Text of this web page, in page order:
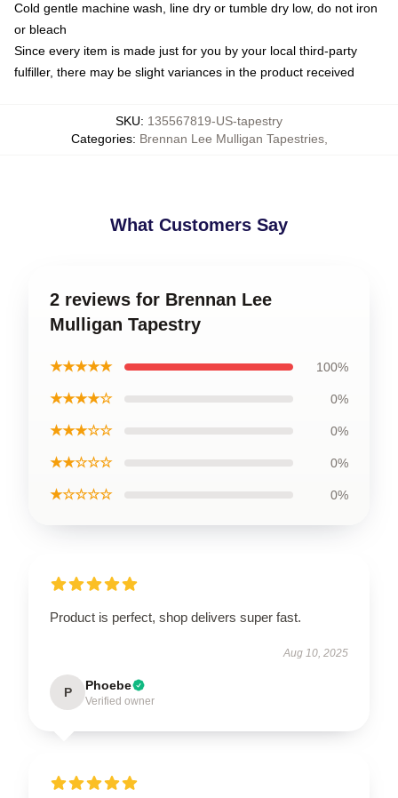
Cold gentle machine wash, line dry or tumble dry low, do not iron
or bleach
Since every item is made just for you by your local third-party
fulfiller, there may be slight variances in the product received
SKU: 135567819-US-tapestry
Categories: Brennan Lee Mulligan Tapestries,
What Customers Say
2 reviews for Brennan Lee
Mulligan Tapestry
★★★★★ 100%
★★★★☆ 0%
★★★☆☆ 0%
★★☆☆☆ 0%
★☆☆☆☆ 0%
Product is perfect, shop delivers super fast.
Aug 10, 2025
P Phoebe
Verified owner